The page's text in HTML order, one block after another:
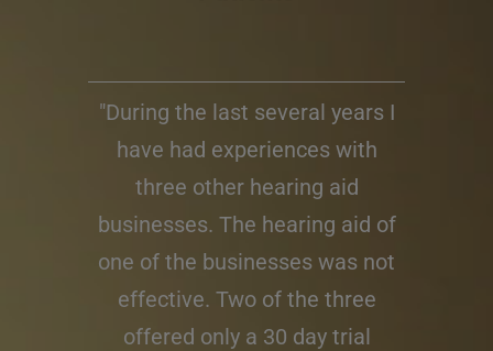
"During the last several years I
have had experiences with
three other hearing aid
businesses. The hearing aid of
one of the businesses was not
effective. Two of the three
offered only a 30 day trial